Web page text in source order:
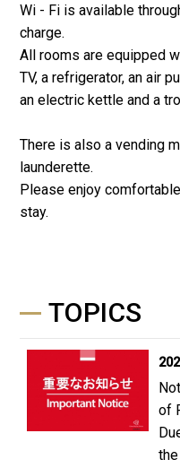
Wi - Fi is available
charge.
All rooms are equipped
TV, a refrigerator, an air
an electric kettle and a
There is also a vending
launderette.
Please enjoy
stay.
TOPICS
of